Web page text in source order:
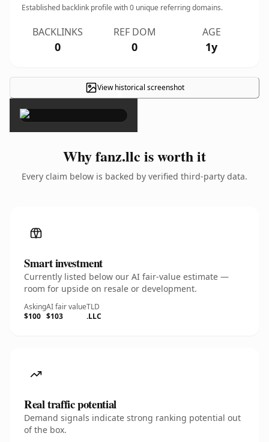
Established backlink profile with0 unique referring domains.
BACKLINKS
0
REF DOM
0
AGE
1y
View historical screenshot
×
Why fanz.llc is worth it
Every claim below is backed by verified third-party data.
Smart investment
Currently listed below our AI fair-value estimate —
room for upside on resale or development.
Asking
$100
AI fair value
$103
TLD
.LLC
Real traffic potential
Demand signals indicate strong ranking potential out
of the box.